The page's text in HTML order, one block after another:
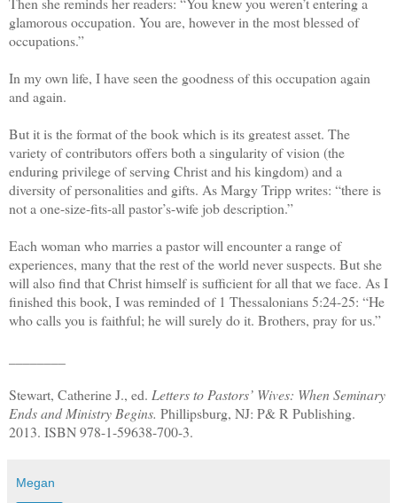
glamorous occupation. You are, however in the most blessed of
occupations.”
In my own life, I have seen the goodness of this occupation again
and again.
But it is the format of the book which is its greatest asset. The
variety of contributors offers both a singularity of vision (the
enduring privilege of serving Christ and his kingdom) and a
diversity of personalities and gifts. As Margy Tripp writes: “there is
not a one-size-fits-all pastor’s-wife job description.”
Each woman who marries a pastor will encounter a range of
experiences, many that the rest of the world never suspects. But she
will also find that Christ himself is sufficient for all that we face. As I
finished this book, I was reminded of 1 Thessalonians 5:24-25: “He
who calls you is faithful; he will surely do it. Brothers, pray for us.”
Stewart, Catherine J., ed. Letters to Pastors’ Wives: When Seminary
Ends and Ministry Begins. Phillipsburg, NJ: P& R Publishing.
2013. ISBN 978-1-59638-700-3.
Megan